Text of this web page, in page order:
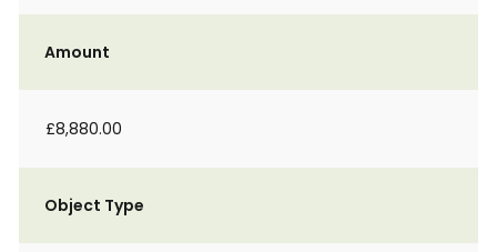
Amount
£8,880.00
Object Type